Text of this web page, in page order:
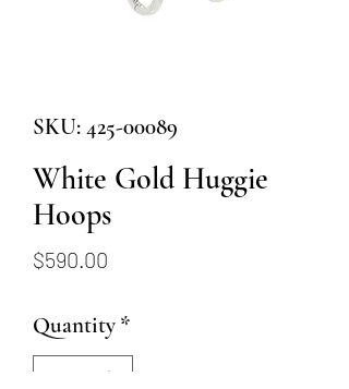
SKU: 425-00089
White Gold Huggie
Hoops
$590.00
Quantity *